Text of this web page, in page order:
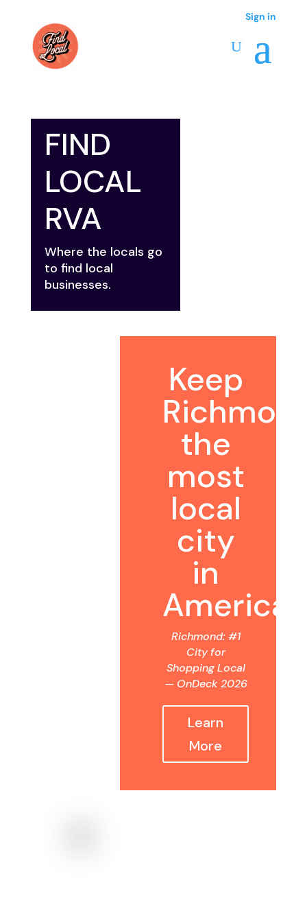
Sign in
FIND
LOCAL
RVA
Where the locals go
to find local
businesses.
Keep
the
most
local
city
in
America.
Richmond: #1
City for
Shopping Local
— OnDeck 2026
Learn
More